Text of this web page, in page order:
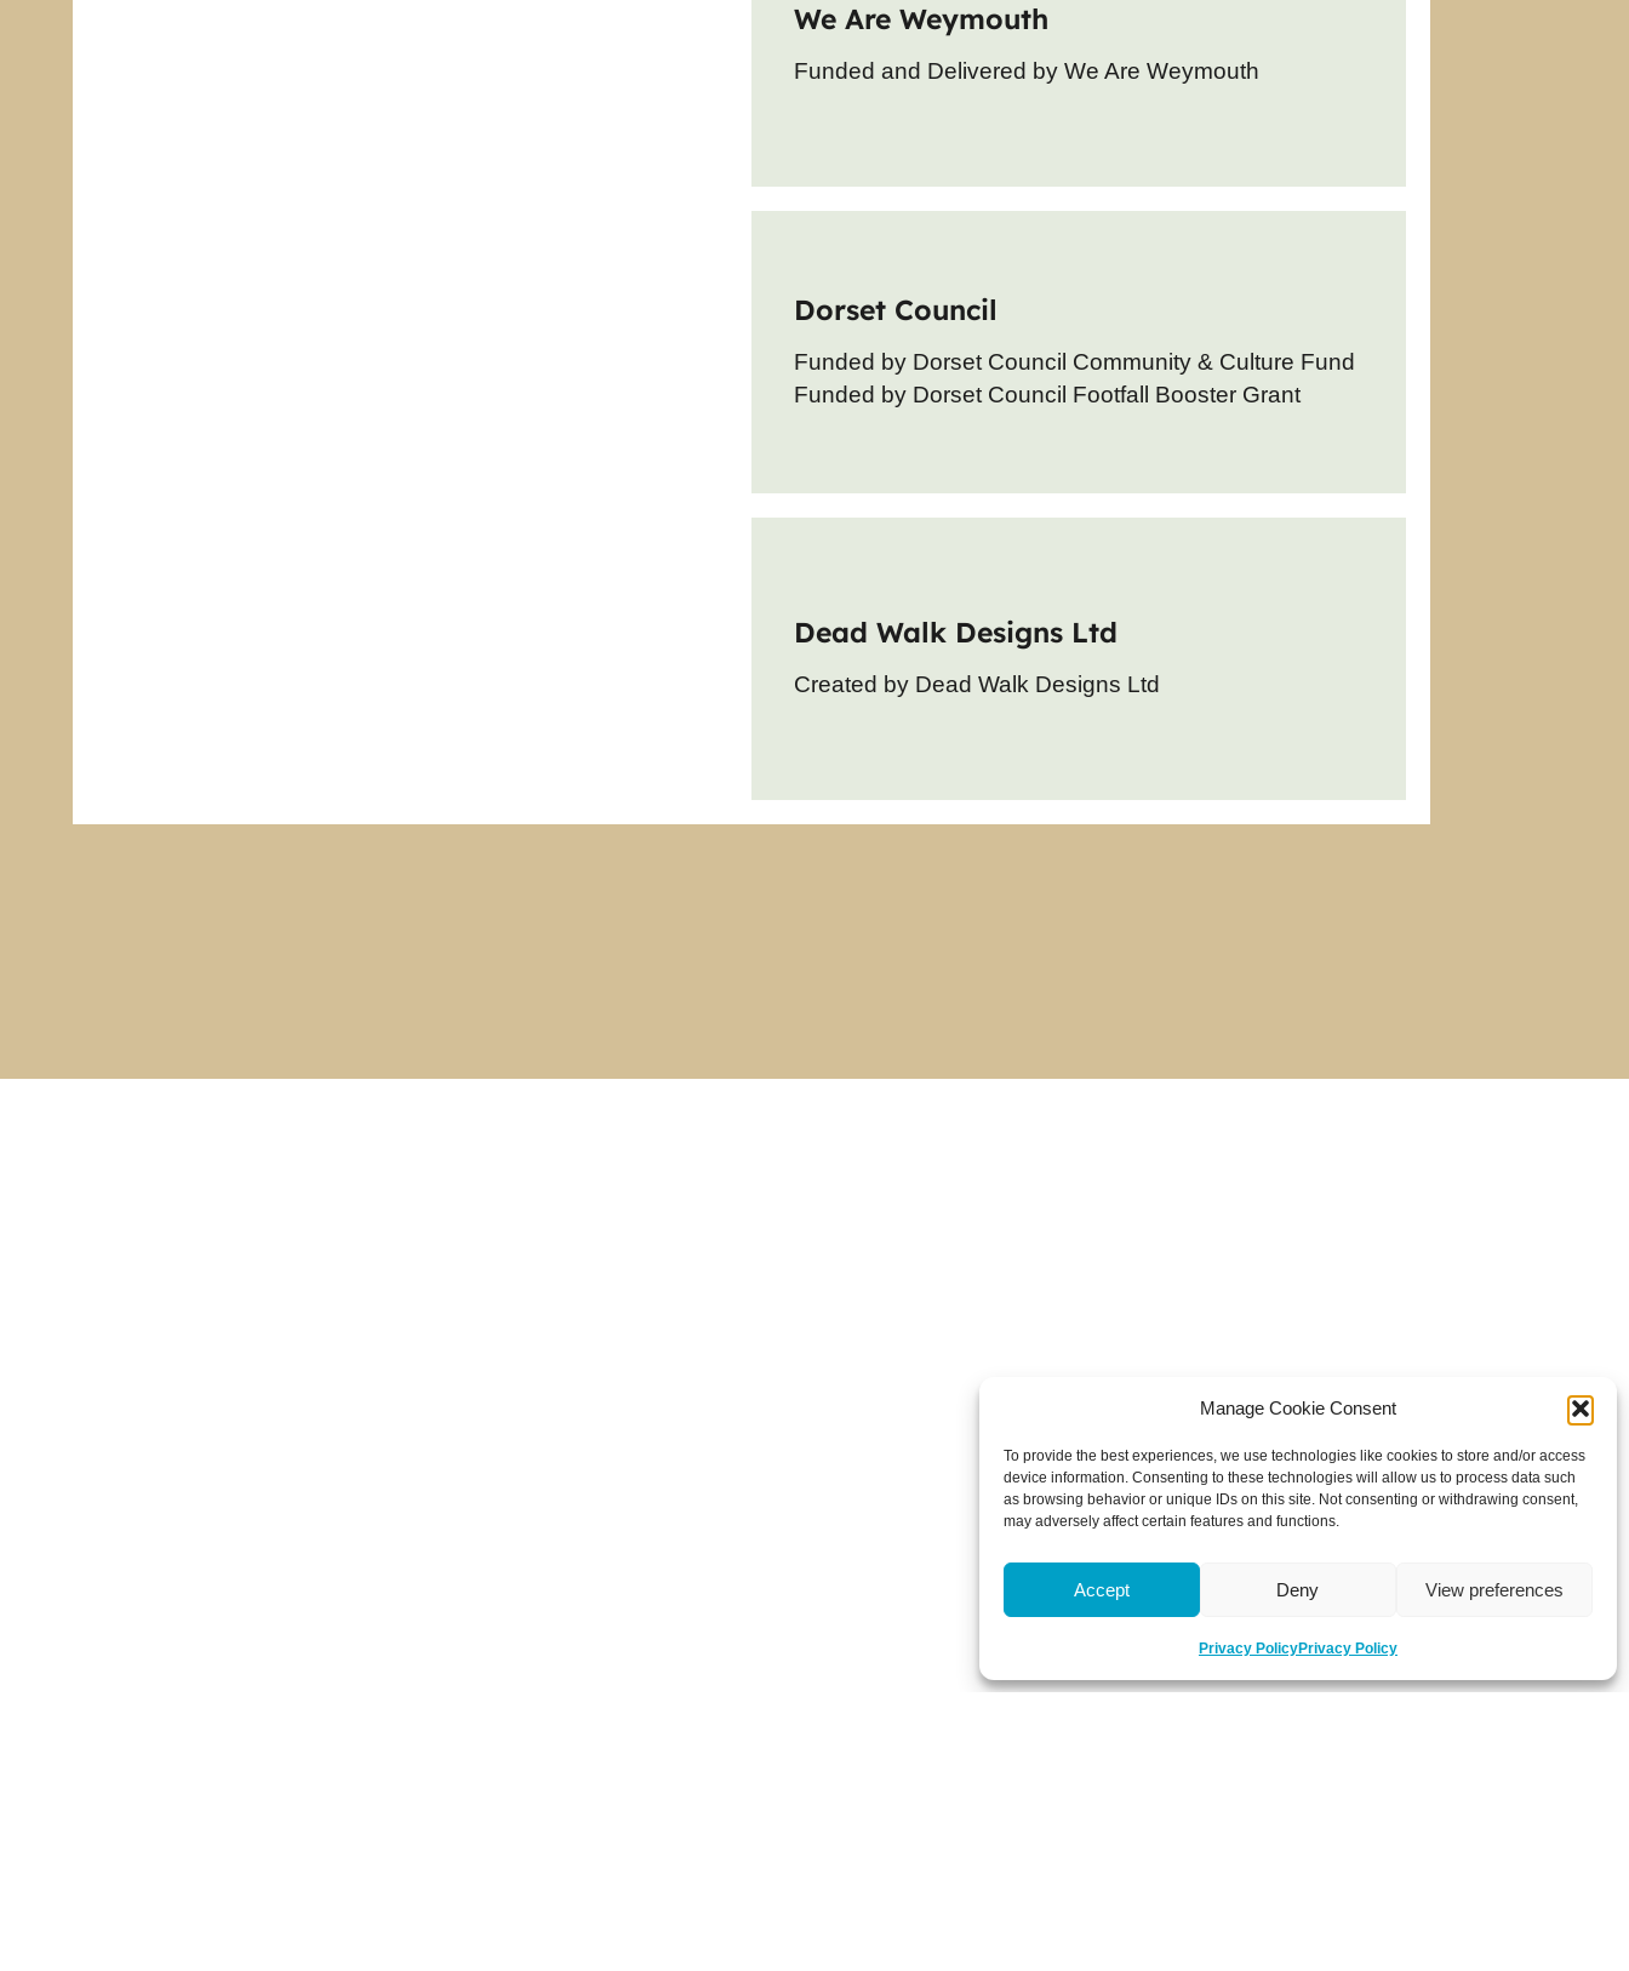
Manage Cookie Consent
To provide the best experiences, we use technologies like cookies to store and/or access
device information. Consenting to these technologies will allow us to process data such
as browsing behavior or unique IDs on this site. Not consenting or withdrawing consent,
may adversely affect certain features and functions.
Accept Deny View preferences
Privacy PolicyPrivacy Policy
We Are Weymouth
Funded and Delivered by We Are Weymouth
Dorset Council
Funded by Dorset Council Community & Culture Fund
Funded by Dorset Council Footfall Booster Grant
Dead Walk Designs Ltd
Created by Dead Walk Designs Ltd